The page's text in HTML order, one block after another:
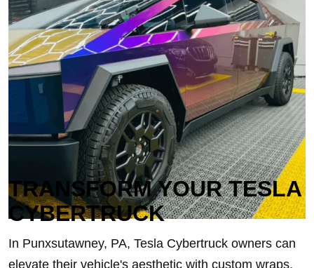
TRANSFORM YOUR TESLA
CYBERTRUCK
In Punxsutawney, PA, Tesla Cybertruck owners can
elevate their vehicle's aesthetic with custom wraps,